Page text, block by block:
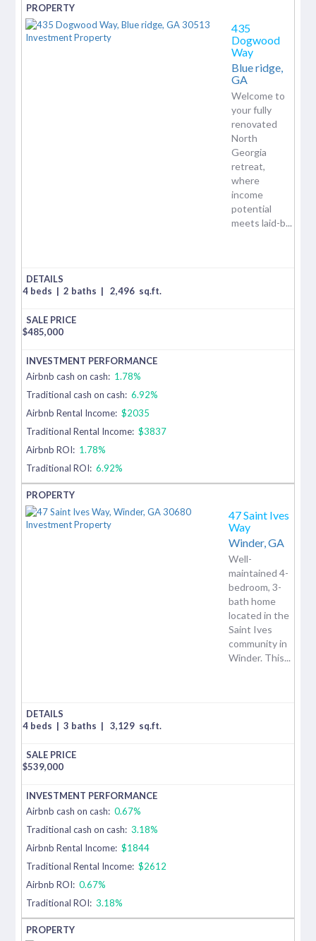
435
Dogwood
Way
Blue ridge,
GA
Welcome to
your fully
renovated
North
Georgia
retreat,
where
income
potential
meets laid-b...
4 beds | 2 baths | 2,496 sq.ft.
$485,000
Airbnb cash on cash: 1.78%
Traditional cash on cash: 6.92%
Airbnb Rental Income: $2035
Traditional Rental Income: $3837
Airbnb ROI: 1.78%
Traditional ROI: 6.92%
47 Saint Ives
Way
Winder, GA
Well-
maintained 4-
bedroom, 3-
bath home
located in the
Saint Ives
community in
Winder. This...
4 beds | 3 baths | 3,129 sq.ft.
$539,000
Airbnb cash on cash: 0.67%
Traditional cash on cash: 3.18%
Airbnb Rental Income: $1844
Traditional Rental Income: $2612
Airbnb ROI: 0.67%
Traditional ROI: 3.18%